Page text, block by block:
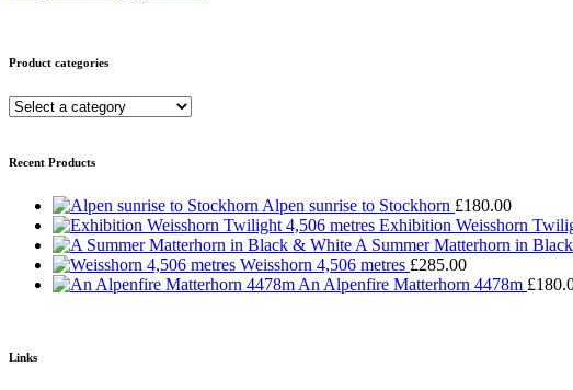
Product categories
Recent Products
Alpen sunrise to Stockhorn £180.00
Exhibition Weisshorn
A Summer Matterhorn in
Weisshorn 4,506 metres £285.00
An Alpenfire Matterhorn 4478m £
Links